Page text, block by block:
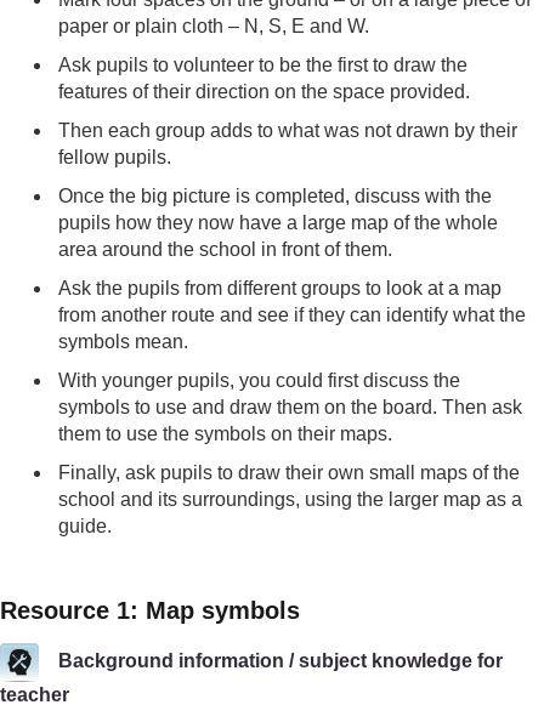
paper or plain cloth – N, S, E and W.
Ask pupils to volunteer to be the first to draw the
features of their direction on the space provided.
Then each group adds to what was not drawn by their
fellow pupils.
Once the big picture is completed, discuss with the
pupils how they now have a large map of the whole
area around the school in front of them.
Ask the pupils from different groups to look at a map
from another route and see if they can identify what the
symbols mean.
With younger pupils, you could first discuss the
symbols to use and draw them on the board. Then ask
them to use the symbols on their maps.
Finally, ask pupils to draw their own small maps of the
school and its surroundings, using the larger map as a
guide.
Resource 1: Map symbols
Background information / subject knowledge for
teacher